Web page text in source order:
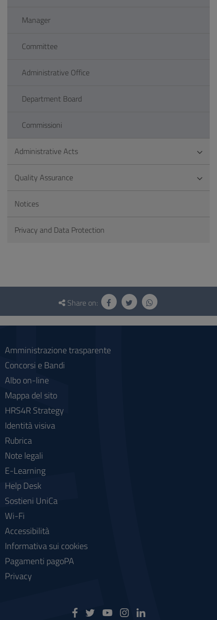
Manager
Committee
Administrative Office
Department Board
Commissioni
Administrative Acts
Quality Assurance
Notices
Privacy and Data Protection
Questionnaire
social
Share on:
Amministrazione trasparente
Concorsi e Bandi
Albo on-line
Mappa del sito
HRS4R Strategy
Identità visiva
Rubrica
Note legali
E-Learning
Help Desk
Sostieni UniCa
Wi-Fi
Accessibilità
Informativa sui cookies
Pagamenti pagoPA
Privacy